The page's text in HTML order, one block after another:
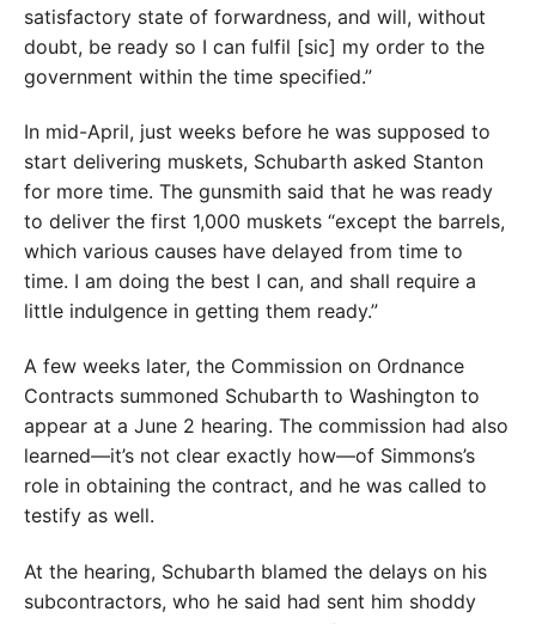
satisfactory state of forwardness, and will, without
doubt, be ready so I can fulfil [sic] my order to the
government within the time specified.”
In mid-April, just weeks before he was supposed to
start delivering muskets, Schubarth asked Stanton
for more time. The gunsmith said that he was ready
to deliver the first 1,000 muskets “except the barrels,
which various causes have delayed from time to
time. I am doing the best I can, and shall require a
little indulgence in getting them ready.”
A few weeks later, the Commission on Ordnance
Contracts summoned Schubarth to Washington to
appear at a June 2 hearing. The commission had also
learned—it’s not clear exactly how—of Simmons’s
role in obtaining the contract, and he was called to
testify as well.
At the hearing, Schubarth blamed the delays on his
subcontractors, who he said had sent him shoddy